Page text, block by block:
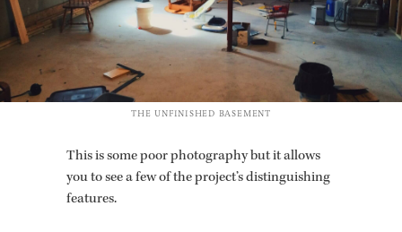
THE UN­FIN­ISHED BASE­MENT
This is some poor pho­tog­ra­phy but it al­lows
you to see a few of the pro­ject’s dis­tin­guish­ing
fea­tures.